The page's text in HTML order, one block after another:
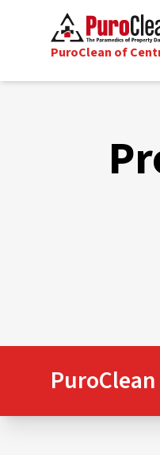
PuroClean of